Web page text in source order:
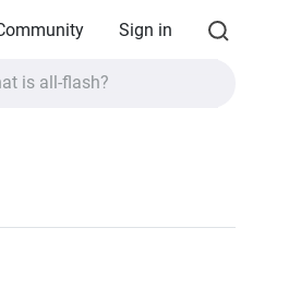
Sign in
is all-flash?
is all-flash?